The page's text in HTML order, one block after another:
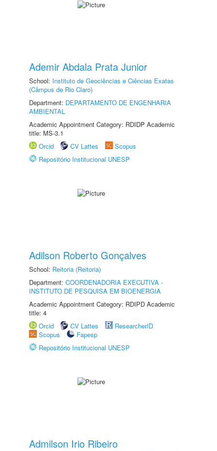
Ademir Abdala Prata Junior
School: Instituto de Geociências e Ciências Exatas
(Câmpus de Rio Claro)
Department: DEPARTAMENTO DE ENGENHARIA
AMBIENTAL
Academic Appointment Category: RDIDP Academic
title: MS-3.1
Orcid
CV Lattes
Scopus
Repositório Institucional UNESP
Adilson Roberto Gonçalves
School: Reitoria (Reitoria)
Department: COORDENADORIA EXECUTIVA -
INSTITUTO DE PESQUISA EM BIOENERGIA
Academic Appointment Category: RDIPD Academic
title: 4
Orcid
CV Lattes
ResearcherID
Scopus
Fapesp
Repositório Institucional UNESP
Admilson Irio Ribeiro